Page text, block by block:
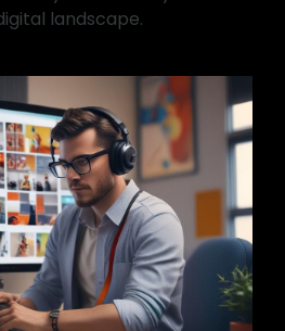
landscape.